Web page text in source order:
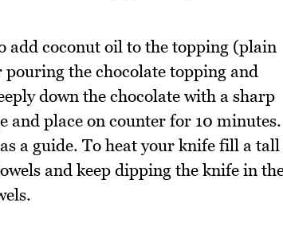
add coconut oil to the topping (plain
the chocolate topping and
down the chocolate with a sharp
and place on counter for 10 minutes.
a guide. To heat your knife fill a tall
and keep dipping the knife in